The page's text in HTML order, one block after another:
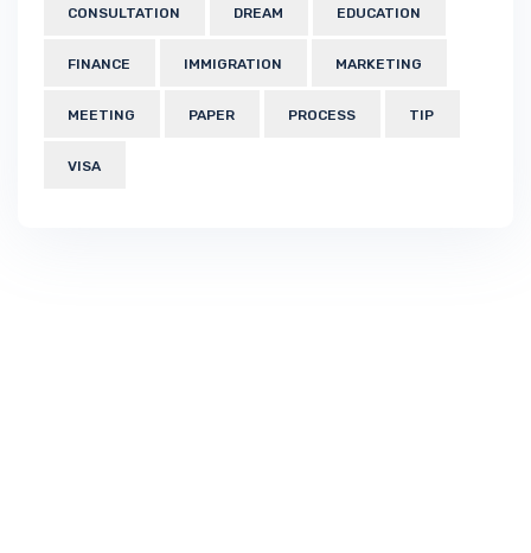
CONSULTATION DREAM EDUCATION
FINANCE IMMIGRATION MARKETING
MEETING PAPER PROCESS TIP
VISA